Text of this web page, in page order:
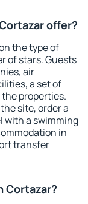
offer?
the type of
of stars. Guests
air
a set of
properties.
site, order a
with a swimming
in
transfer
Cortazar?